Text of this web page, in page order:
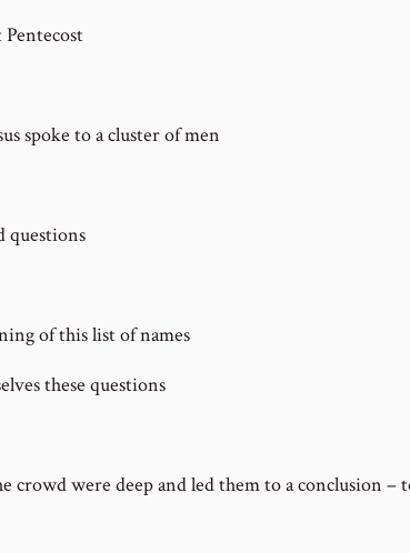
Pentecost
spoke to a cluster of men
questions
of this list of names
these questions
crowd were deep and led them to a conclusion –